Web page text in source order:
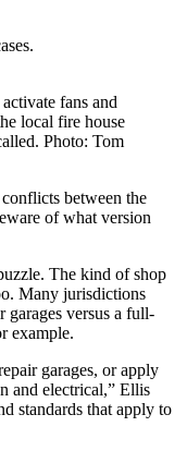
fans and
local fire house
Photo: Tom
between the
of what version
The kind of shop
Many jurisdictions
garages versus a full-
example.
garages, or apply
and electrical,” Ellis
standards that apply to